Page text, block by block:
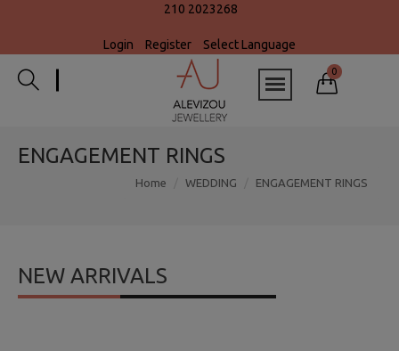
210 2023268
Login Register Select Language
0
ENGAGEMENT RINGS
Home WEDDING ENGAGEMENT RINGS
NEW ARRIVALS